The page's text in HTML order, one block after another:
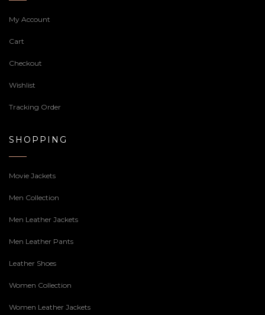
My Account
Cart
Checkout
Wishlist
Tracking Order
SHOPPING
Movie Jackets
Men Collection
Men Leather Jackets
Men Leather Pants
Leather Shoes
Women Collection
Women Leather Jackets